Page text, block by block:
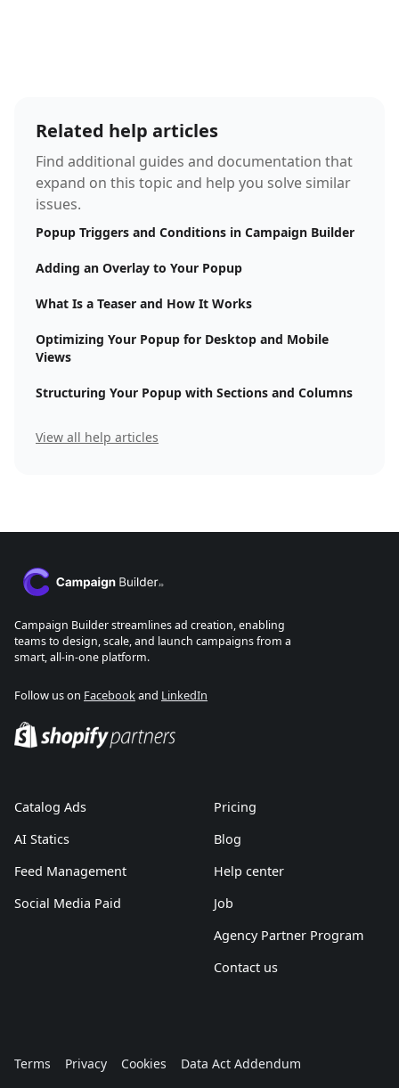
Related help articles
Find additional guides and documentation that
expand on this topic and help you solve similar
issues.
Popup Triggers and Conditions in Campaign Builder
Adding an Overlay to Your Popup
What Is a Teaser and How It Works
Optimizing Your Popup for Desktop and Mobile
Views
Structuring Your Popup with Sections and Columns
View all help articles
Campaign Builder streamlines ad creation, enabling
teams to design, scale, and launch campaigns from a
smart, all-in-one platform.
Follow us on Facebookand LinkedIn
Catalog Ads
AI Statics
Feed Management
Social Media Paid
Pricing
Blog
Help center
Job
Agency Partner Program
Contact us
Terms Privacy Cookies Data Act Addendum